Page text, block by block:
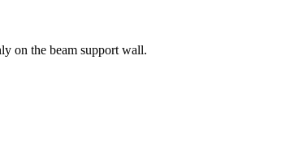
on the beam support wall.